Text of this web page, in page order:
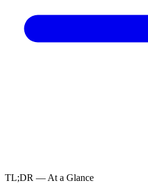
TL;DR — At a Glance